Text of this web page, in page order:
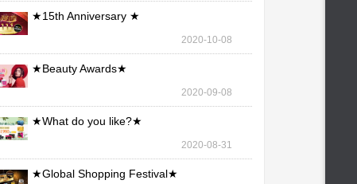
★15th Anniversary ★
2020-10-08
★Beauty Awards★
2020-09-08
★What do you like?★
2020-08-31
★Global Shopping Festival★